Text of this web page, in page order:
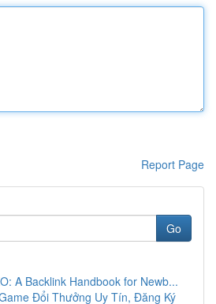
Report Page
Go
A Backlink Handbook for Newb...
Đổi Thưởng Uy Tín, Đăng Ký